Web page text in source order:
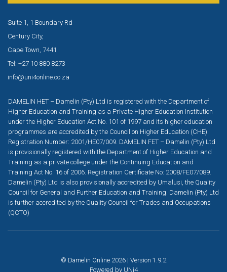
Suite 1, 1 Boundary Rd
Century City,
Cape Town, 7441
Tel: +27 10 880 8273
info@uni4online.co.za
DAMELIN HET – Damelin (Pty) Ltd is registered with the Department of
Higher Education and Training as a Private Higher Education Institution
under the Higher Education Act No. 101 of 1997 and its higher education
programmes are accredited by the Council on Higher Education (CHE).
Registration Number: 2001/HE07/009. DAMELIN FET – Damelin (Pty) Ltd
is provisionally registered with the Department of Higher Education and
Training as a private college under the Continuing Education and
Training Act No. 16 of 2006. Registration Certificate No: 2008/FE07/089.
Damelin (Pty) Ltd is also provisionally accredited by Umalusi, the Quality
Council for General and Further Education and Training. Damelin (Pty) Ltd
is further accredited by the Quality Council for Trades and Occupations
(QCTO)
© Damelin Online 2026 | Version 1.9.2
Powered by UNi4